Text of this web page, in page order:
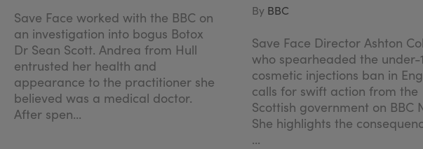
Save Face worked with the BBC on
an investigation into bogus Botox
Dr Sean Scott. Andrea from Hull
entrusted her health and
appearance to the practitioner she
believed was a medical doctor.
After spen...
By BBC
Save Face Director Ashton
who spearheaded the under-
cosmetic injections ban in
calls for swift action from the
Scottish government on BBC
She highlights the
...